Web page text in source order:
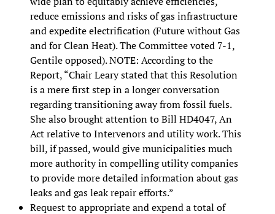
reduce emissions and risks of gas infrastructure
and expedite electrification (Future without Gas
and for Clean Heat). The Committee voted 7-1,
Gentile opposed). NOTE: According to the
Report, “Chair Leary stated that this Resolution
is a mere first step in a longer conversation
regarding transitioning away from fossil fuels.
She also brought attention to Bill HD4047, An
Act relative to Intervenors and utility work. This
bill, if passed, would give municipalities much
more authority in compelling utility companies
to provide more detailed information about gas
leaks and gas leak repair efforts.”
Request to appropriate and expend a total of